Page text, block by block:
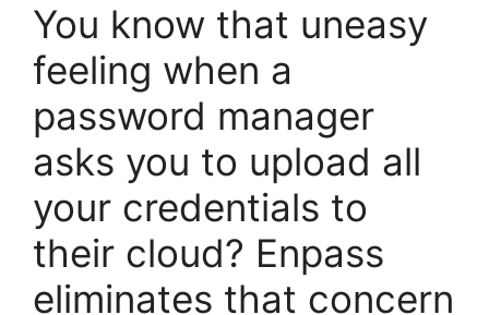
You know that uneasy
feeling when a
password manager
asks you to upload all
your credentials to
their cloud? Enpass
eliminates that concern